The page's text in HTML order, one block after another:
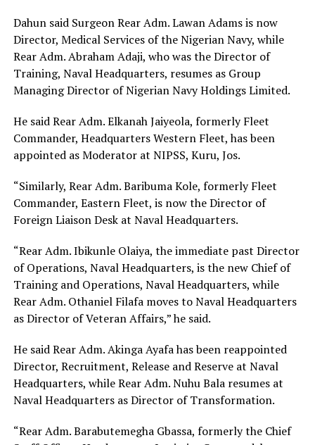
Dahun said Surgeon Rear Adm. Lawan Adams is now
Director, Medical Services of the Nigerian Navy, while
Rear Adm. Abraham Adaji, who was the Director of
Training, Naval Headquarters, resumes as Group
Managing Director of Nigerian Navy Holdings Limited.
He said Rear Adm. Elkanah Jaiyeola, formerly Fleet
Commander, Headquarters Western Fleet, has been
appointed as Moderator at NIPSS, Kuru, Jos.
“Similarly, Rear Adm. Baribuma Kole, formerly Fleet
Commander, Eastern Fleet, is now the Director of
Foreign Liaison Desk at Naval Headquarters.
“Rear Adm. Ibikunle Olaiya, the immediate past Director
of Operations, Naval Headquarters, is the new Chief of
Training and Operations, Naval Headquarters, while
Rear Adm. Othaniel Filafa moves to Naval Headquarters
as Director of Veteran Affairs,” he said.
He said Rear Adm. Akinga Ayafa has been reappointed
Director, Recruitment, Release and Reserve at Naval
Headquarters, while Rear Adm. Nuhu Bala resumes at
Naval Headquarters as Director of Transformation.
“Rear Adm. Barabutemegha Gbassa, formerly the Chief